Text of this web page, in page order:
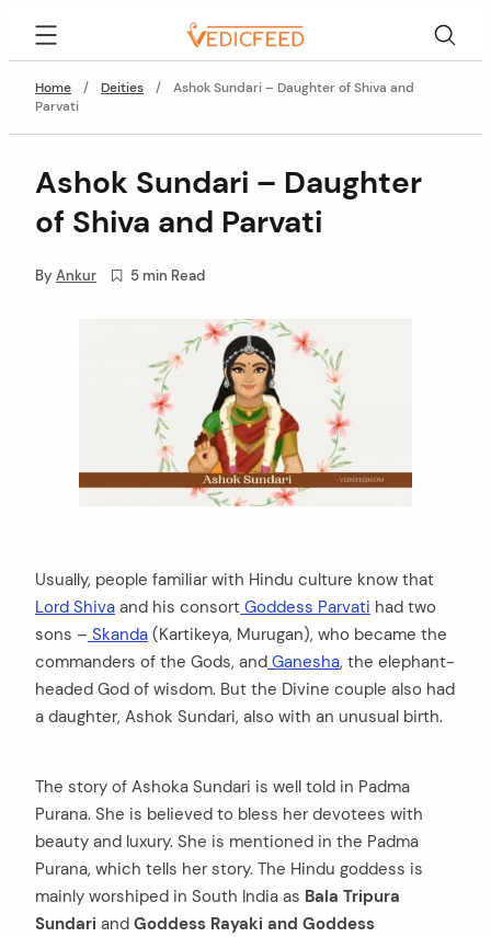
content
Home
/ Deities /
Ashok Sundari – Daughter of Shiva and
Parvati
Ashok Sundari – Daughter
of Shiva and Parvati
By Ankur 5 min Read
Usually, people familiar with Hindu culture know that
Lord Shiva and his consort Goddess Parvati had two
sons – Skanda (Kartikeya, Murugan), who became the
commanders of the Gods, and Ganesha, the elephant-
headed God of wisdom. But the Divine couple also had
a daughter, Ashok Sundari, also with an unusual birth.
The story of Ashoka Sundari is well told in Padma
Purana. She is believed to bless her devotees with
beauty and luxury. She is mentioned in the Padma
Purana, which tells her story. The Hindu goddess is
mainly worshiped in South India as Bala Tripura
Sundari and Goddess Rayaki and Goddess